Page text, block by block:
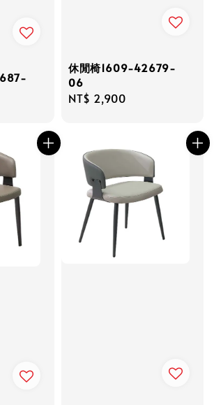
休閒椅1609-42679-
06
Regular
NT$ 2,900